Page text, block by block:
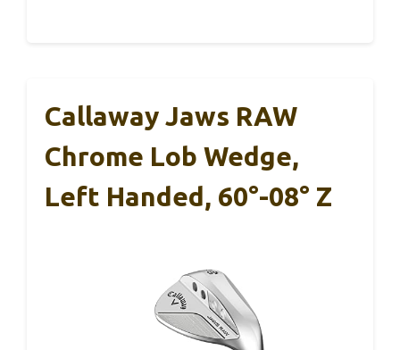
Callaway Jaws RAW
Chrome Lob Wedge,
Left Handed, 60°-08° Z